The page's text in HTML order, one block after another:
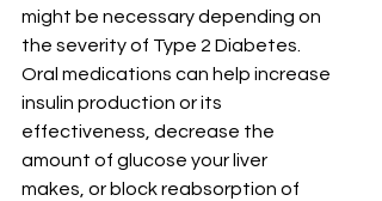
might be necessary depending on
the severity of Type 2 Diabetes.
Oral medications can help increase
insulin production or its
effectiveness, decrease the
amount of glucose your liver
makes, or block reabsorption of